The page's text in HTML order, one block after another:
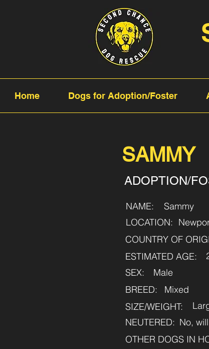
Home Dogs for Adoption/Foster
SAMMY
ADOPTION/
NAME: Sammy
No,
NEUTERED:
LOCATION:
COUNTRY OF
ESTIMATED AGE:
SEX:
Male
BREED:
Mixed
SIZE/WEIGHT:
OTHER DOGS IN